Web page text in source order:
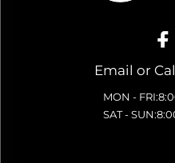
Email or
MON -
SAT -